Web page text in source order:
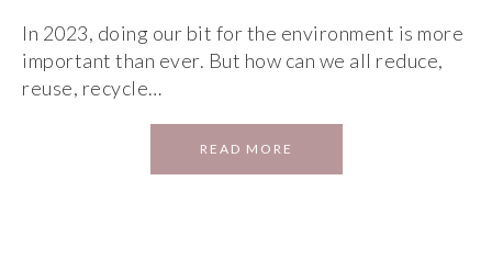
In 2023, doing our bit for the environment is more
important than ever. But how can we all reduce,
reuse, recycle…
READ MORE